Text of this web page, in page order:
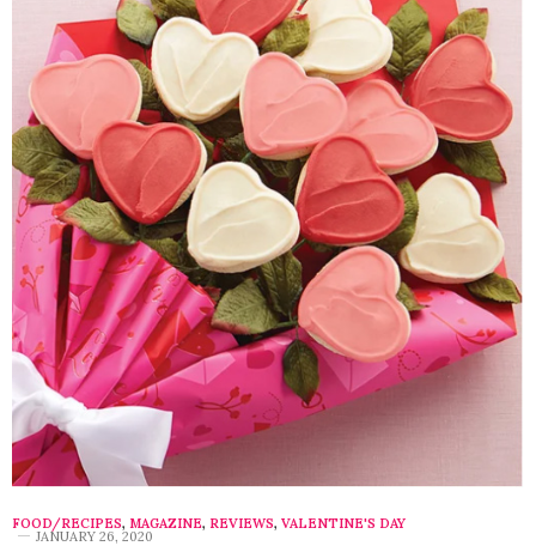
FOOD/RECIPES, MAGAZINE, REVIEWS, VALENTINE'S DAY
JANUARY 26, 2020